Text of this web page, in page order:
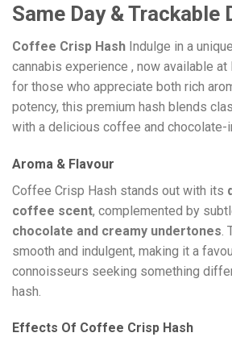
Same Day & Trackable
Coffee Crisp Hash Indulge in a
cannabis experience , now available at
for those who appreciate both rich
potency, this premium hash blends
with a delicious coffee and chocolate-
Aroma & Flavour
Coffee Crisp Hash stands out with its
coffee scent, complemented by
chocolate and creamy undertones
smooth and indulgent, making it a
connoisseurs seeking something
hash.
Effects Of Coffee Crisp Hash